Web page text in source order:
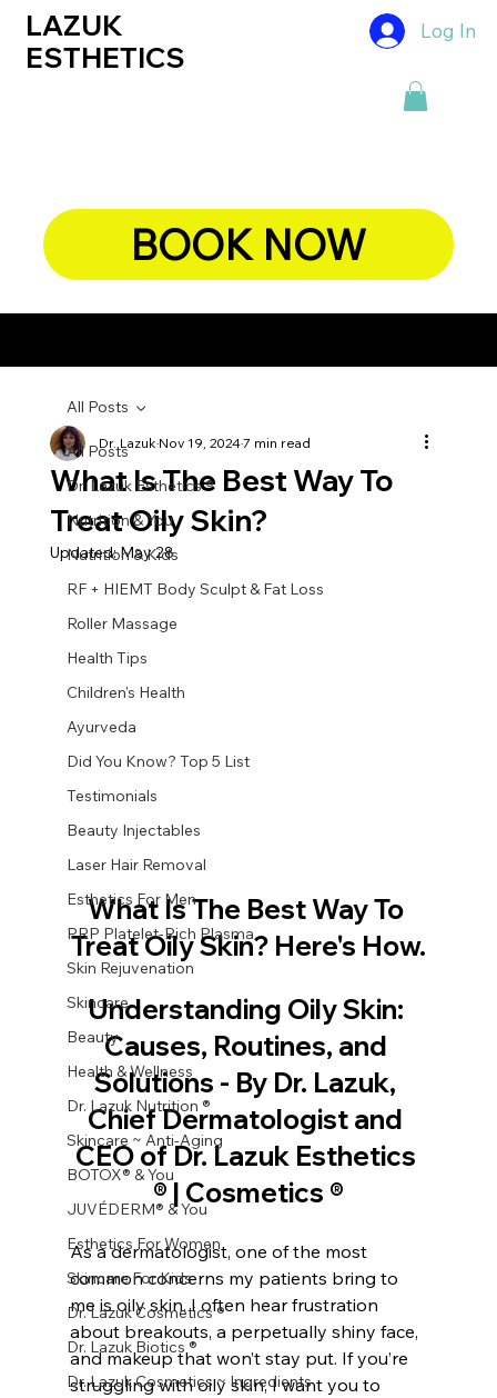
LAZUK
ESTHETICS
Log In
BOOK NOW
All Posts
Dr. Lazuk Esthetics ®
Nutrition & You
Nutrition & Kids
RF + HIEMT Body Sculpt & Fat Loss
Roller Massage
Health Tips
Children's Health
Ayurveda
Did You Know? Top 5 List
Testimonials
Beauty Injectables
Laser Hair Removal
Esthetics For Men
PRP Platelet-Rich Plasma
Skin Rejuvenation
Skincare
Beauty
Health & Wellness
Dr. Lazuk Nutrition ®
Skincare ~ Anti-Aging
BOTOX® & You
JUVÉDERM® & You
Esthetics For Women
Skincare For Kids
Dr. Lazuk Cosmetics ®
Dr. Lazuk Biotics ®
Dr. Lazuk Cosmetics ~ Ingredients
All Posts
What Is The Best Way To
Treat Oily Skin?
Dr. LazukNov 19, 20247 min read
Updated:May 28
What Is The Best Way To
Treat Oily Skin? Here's How.
Understanding Oily Skin:
Causes, Routines, and
Solutions - By Dr. Lazuk,
Chief Dermatologist and
CEO of Dr. Lazuk Esthetics
® | Cosmetics ®
As a dermatologist, one of the most
common concerns my patients bring to
me is oily skin. I often hear frustration
about breakouts, a perpetually shiny face,
and makeup that won’t stay put. If you’re
struggling with oily skin, I want you to